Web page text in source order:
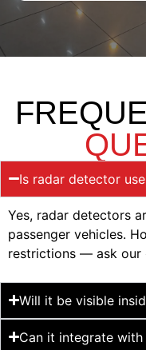
Is radar detector
Yes, radar detectors
passenger vehicles.
restrictions — ask our
Will it be visible
Can it integrate